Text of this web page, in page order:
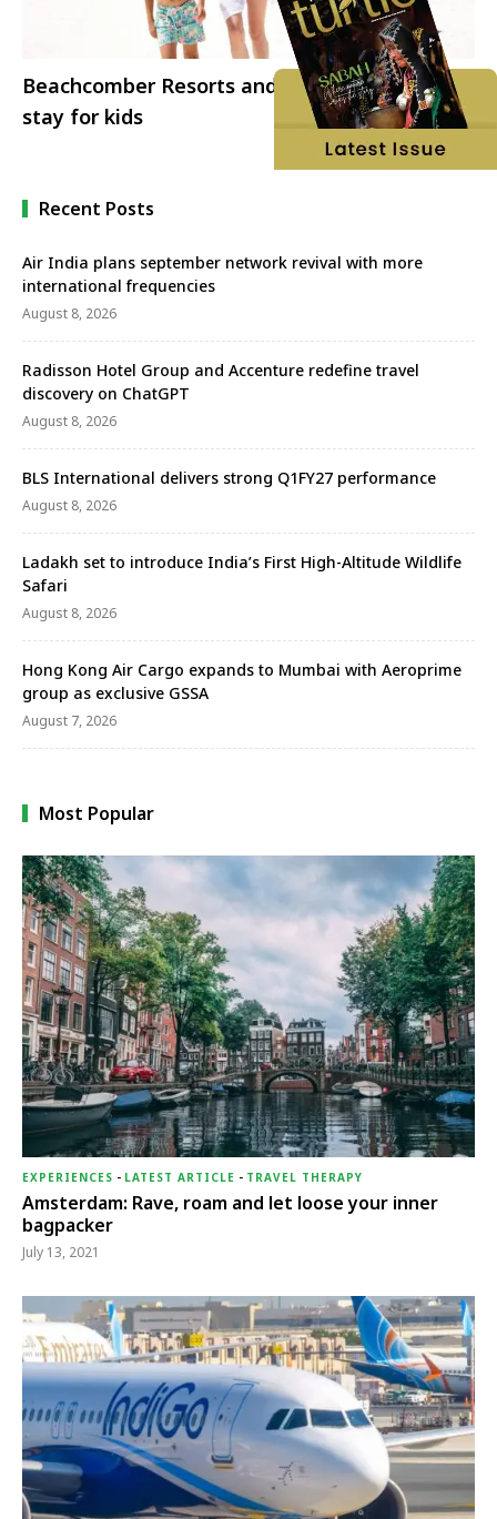
Beachcomber Resorts and Hotels offers free
stay for kids
Recent Posts
Air India plans september network revival with more
international frequencies
August 8, 2026
Radisson Hotel Group and Accenture redefine travel
discovery on ChatGPT
August 8, 2026
BLS International delivers strong Q1FY27 performance
August 8, 2026
Ladakh set to introduce India’s First High-Altitude Wildlife
Safari
August 8, 2026
Hong Kong Air Cargo expands to Mumbai with Aeroprime
group as exclusive GSSA
August 7, 2026
Most Popular
EXPERIENCES - LATEST ARTICLE - TRAVEL THERAPY
Amsterdam: Rave, roam and let loose your inner
bagpacker
July 13, 2021